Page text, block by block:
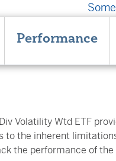
Performance
Volatility Wtd ETF
to the inherent
the performance of